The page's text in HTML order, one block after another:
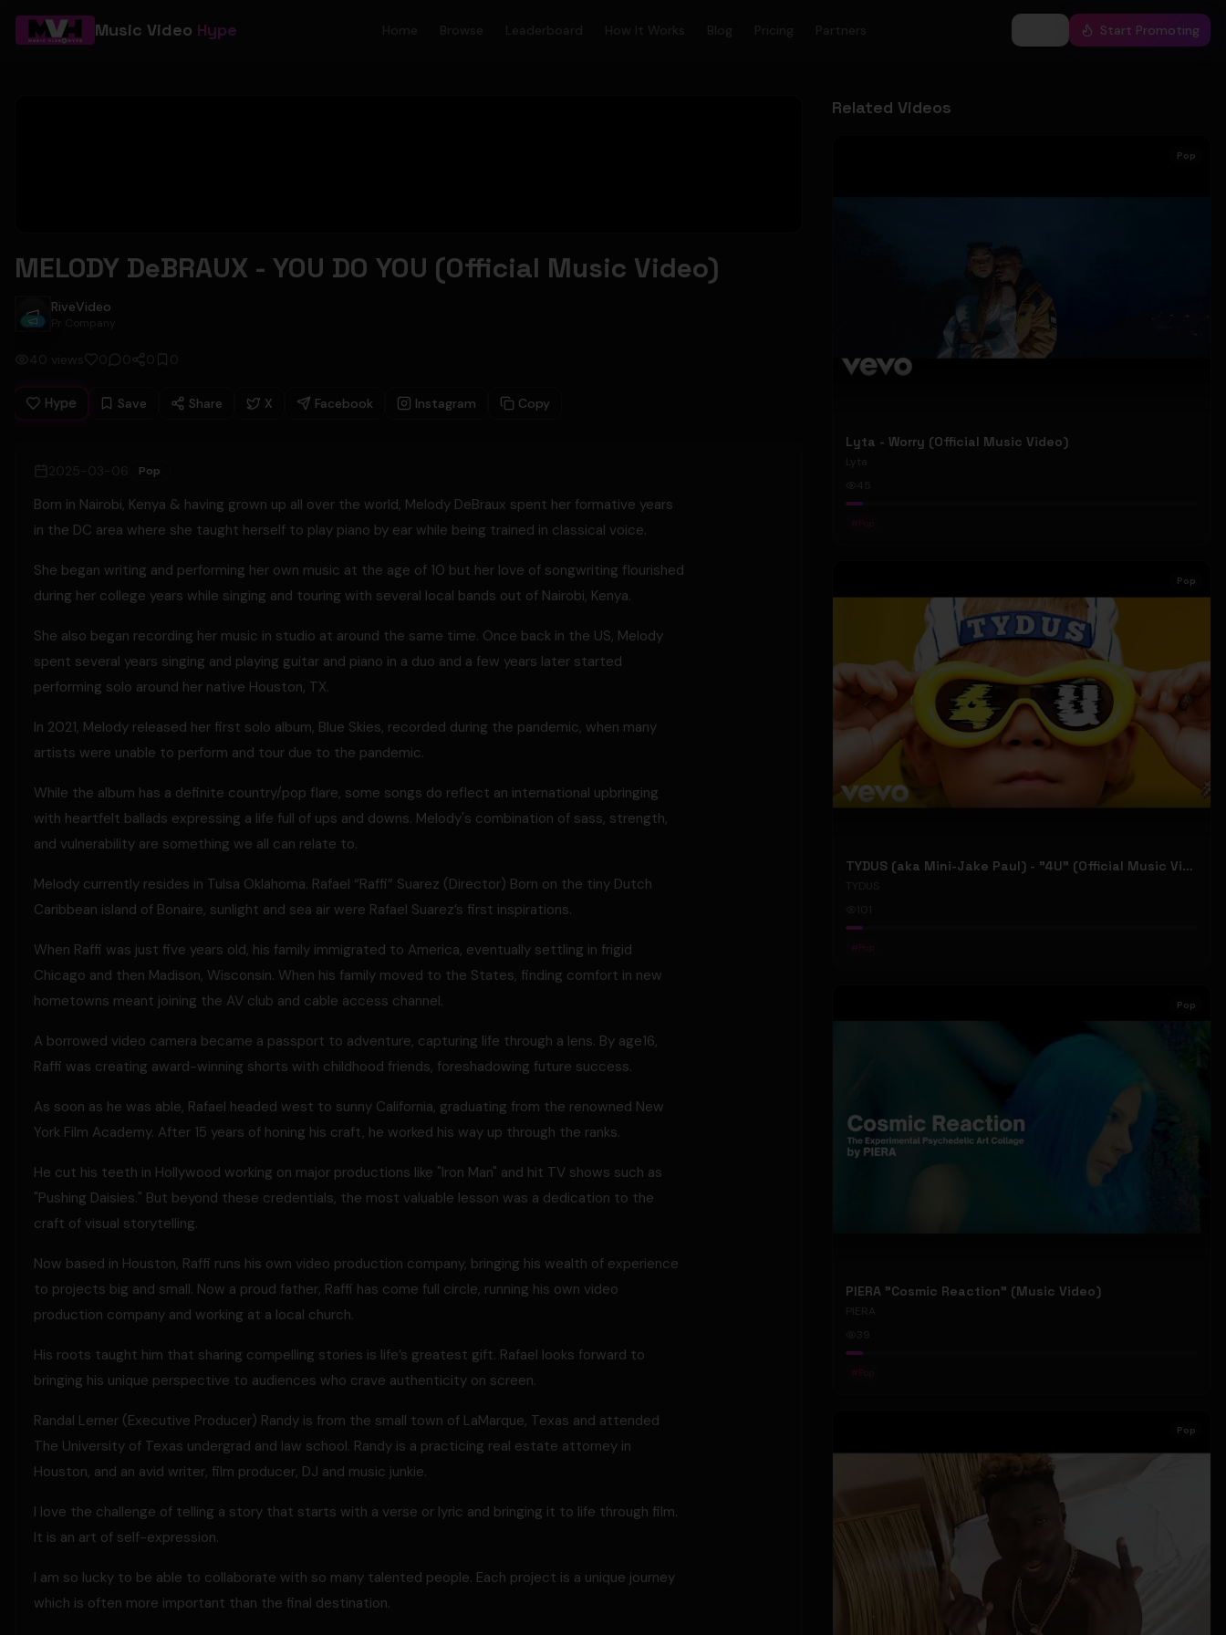
Music Video Hype Home Browse Leaderboard How It Works Blog Pricing Partners Start Promoting
MELODY DeBRAUX - YOU DO YOU (Official Music Video)
RiveVideo
RiveVideo
Pr Company
40 views 0 0 0 0
Hype Save Share X Facebook Instagram Copy
2025-03-06 Pop
Born in Nairobi, Kenya & having grown up all over the world, Melody DeBraux spent her formative years
in the DC area where she taught herself to play piano by ear while being trained in classical voice.
She began writing and performing her own music at the age of 10 but her love of songwriting flourished
during her college years while singing and touring with several local bands out of Nairobi, Kenya.
She also began recording her music in studio at around the same time. Once back in the US, Melody
spent several years singing and playing guitar and piano in a duo and a few years later started
performing solo around her native Houston, TX.
In 2021, Melody released her first solo album, Blue Skies, recorded during the pandemic, when many
artists were unable to perform and tour due to the pandemic.
While the album has a definite country/pop flare, some songs do reflect an international upbringing
with heartfelt ballads expressing a life full of ups and downs. Melody's combination of sass, strength,
and vulnerability are something we all can relate to.
Melody currently resides in Tulsa Oklahoma. Rafael “Raffi” Suarez (Director) Born on the tiny Dutch
Caribbean island of Bonaire, sunlight and sea air were Rafael Suarez’s first inspirations.
When Raffi was just five years old, his family immigrated to America, eventually settling in frigid
Chicago and then Madison, Wisconsin. When his family moved to the States, finding comfort in new
hometowns meant joining the AV club and cable access channel.
A borrowed video camera became a passport to adventure, capturing life through a lens. By age16,
Raffi was creating award-winning shorts with childhood friends, foreshadowing future success.
As soon as he was able, Rafael headed west to sunny California, graduating from the renowned New
York Film Academy. After 15 years of honing his craft, he worked his way up through the ranks.
He cut his teeth in Hollywood working on major productions like "Iron Man" and hit TV shows such as
"Pushing Daisies." But beyond these credentials, the most valuable lesson was a dedication to the
craft of visual storytelling.
Now based in Houston, Raffi runs his own video production company, bringing his wealth of experience
to projects big and small. Now a proud father, Raffi has come full circle, running his own video
production company and working at a local church.
His roots taught him that sharing compelling stories is life’s greatest gift. Rafael looks forward to
bringing his unique perspective to audiences who crave authenticity on screen.
Randal Lerner (Executive Producer) Randy is from the small town of LaMarque, Texas and attended
The University of Texas undergrad and law school. Randy is a practicing real estate attorney in
Houston, and an avid writer, film producer, DJ and music junkie.
I love the challenge of telling a story that starts with a verse or lyric and bringing it to life through film.
It is an art of self-expression.
I am so lucky to be able to collaborate with so many talented people. Each project is a unique journey
which is often more important than the final destination.
Related Videos
Pop
Lyta - Worry (Official Music Video)
Lyta
45
# Pop
Pop
TYDUS (aka Mini-Jake Paul) - "4U" (Official Music Video)
TYDUS
# Pop
Pop
PIERA "Cosmic Reaction" (Music Video)
PIERA
# Pop
Pop